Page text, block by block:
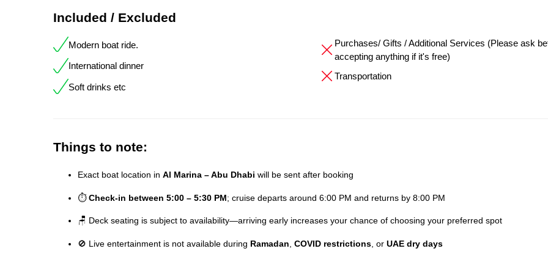
Included / Excluded
Modern boat ride.
International dinner
Soft drinks etc
Purchases/ Gifts / Additional Services (Please ask
accepting anything if it's free)
Transportation
Things to note:
Exact boat location in Al Marina – Abu Dhabi will be sent after booking
⏱️Check-in between 5:00 – 5:30 PM; cruise departs around 6:00 PM and returns by 8:00 PM
🪑 Deck seating is subject to availability—arriving early increases your chance of choosing your preferred spot
🚫 Live entertainment is not available during Ramadan COVID restrictions , or UAE dry days